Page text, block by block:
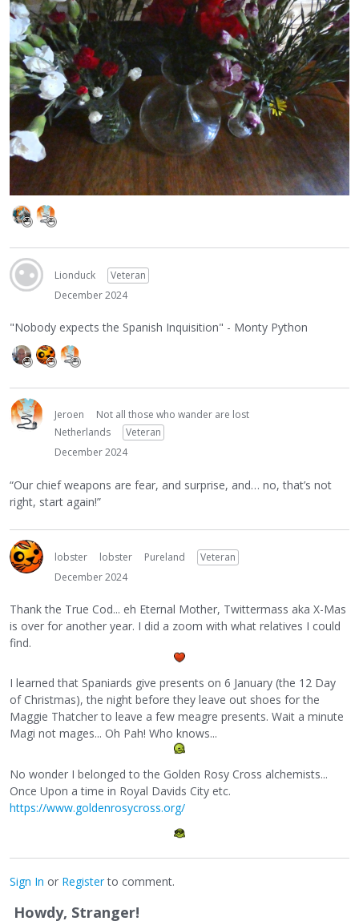
Lionduck
Veteran
December 2024
"Nobody expects the Spanish Inquisition" - Monty Python
Jeroen
Not all those who wander are lost
Netherlands
Veteran
December 2024
“Our chief weapons are fear, and surprise, and… no, that’s not
right, start again!”
lobster lobster Pureland
Veteran
December 2024
Thank the True Cod... eh Eternal Mother, Twittermass aka X-Mas
is over for another year. I did a zoom with what relatives I could
find.
I learned that Spaniards give presents on 6 January (the 12 Day
of Christmas), the night before they leave out shoes for the
Maggie Thatcher to leave a few meagre presents. Wait a minute
Magi not mages... Oh Pah! Who knows...
No wonder I belonged to the Golden Rosy Cross alchemists...
Once Upon a time in Royal Davids City etc.
https://www.goldenrosycross.org/
Sign In or Registerto comment.
Howdy, Stranger!